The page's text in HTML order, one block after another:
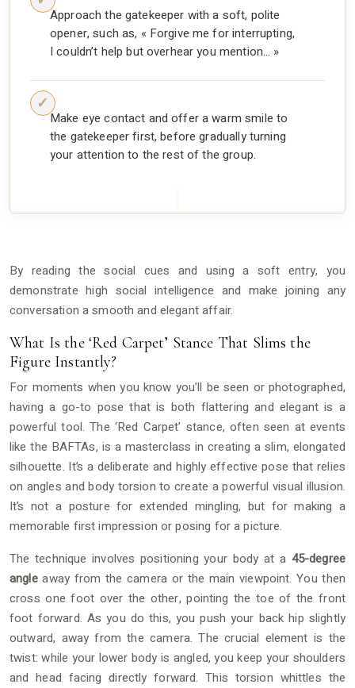
Approach the gatekeeper with a soft, polite
opener, such as, « Forgive me for interrupting,
I couldn’t help but overhear you mention… »
Make eye contact and offer a warm smile to
the gatekeeper first, before gradually turning
your attention to the rest of the group.
By reading the social cues and using a soft entry, you
demonstrate high social intelligence and make joining any
conversation a smooth and elegant affair.
What Is the ‘Red Carpet’ Stance That Slims the
Figure Instantly?
For moments when you know you’ll be seen or photographed,
having a go-to pose that is both flattering and elegant is a
powerful tool. The ‘Red Carpet’ stance, often seen at events
like the BAFTAs, is a masterclass in creating a slim, elongated
silhouette. It’s a deliberate and highly effective pose that relies
on angles and body torsion to create a powerful visual illusion.
It’s not a posture for extended mingling, but for making a
memorable first impression or posing for a picture.
The technique involves positioning your body at a 45-degree
angleaway from the camera or the main viewpoint. You then
cross one foot over the other, pointing the toe of the front
foot forward. As you do this, you push your back hip slightly
outward, away from the camera. The crucial element is the
twist: while your lower body is angled, you keep your shoulders
and head facing directly forward. This torsion whittles the